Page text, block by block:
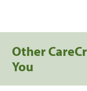
Other
You